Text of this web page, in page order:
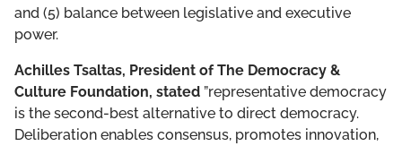
and (5) balance between legislative and executive
power.
Achilles Tsaltas, President of The Democracy &
Culture Foundation, stated ”representative democracy
is the second-best alternative to direct democracy.
Deliberation enables consensus, promotes innovation,